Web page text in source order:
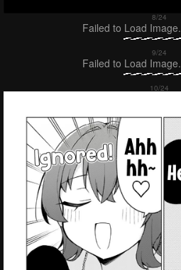
Failed to Load Image.
Failed to Load Image.